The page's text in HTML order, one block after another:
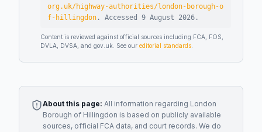
org.uk/highway-authorities/london-borough-o
f-hillingdon . Accessed 9 August 2026 .
Content is reviewed against official sources including FCA, FOS,
DVLA, DVSA, and gov.uk. See our editorial standards
About this page: All information regarding London
Borough of Hillingdon is based on publicly available
sources, official FCA data, and court records. We do